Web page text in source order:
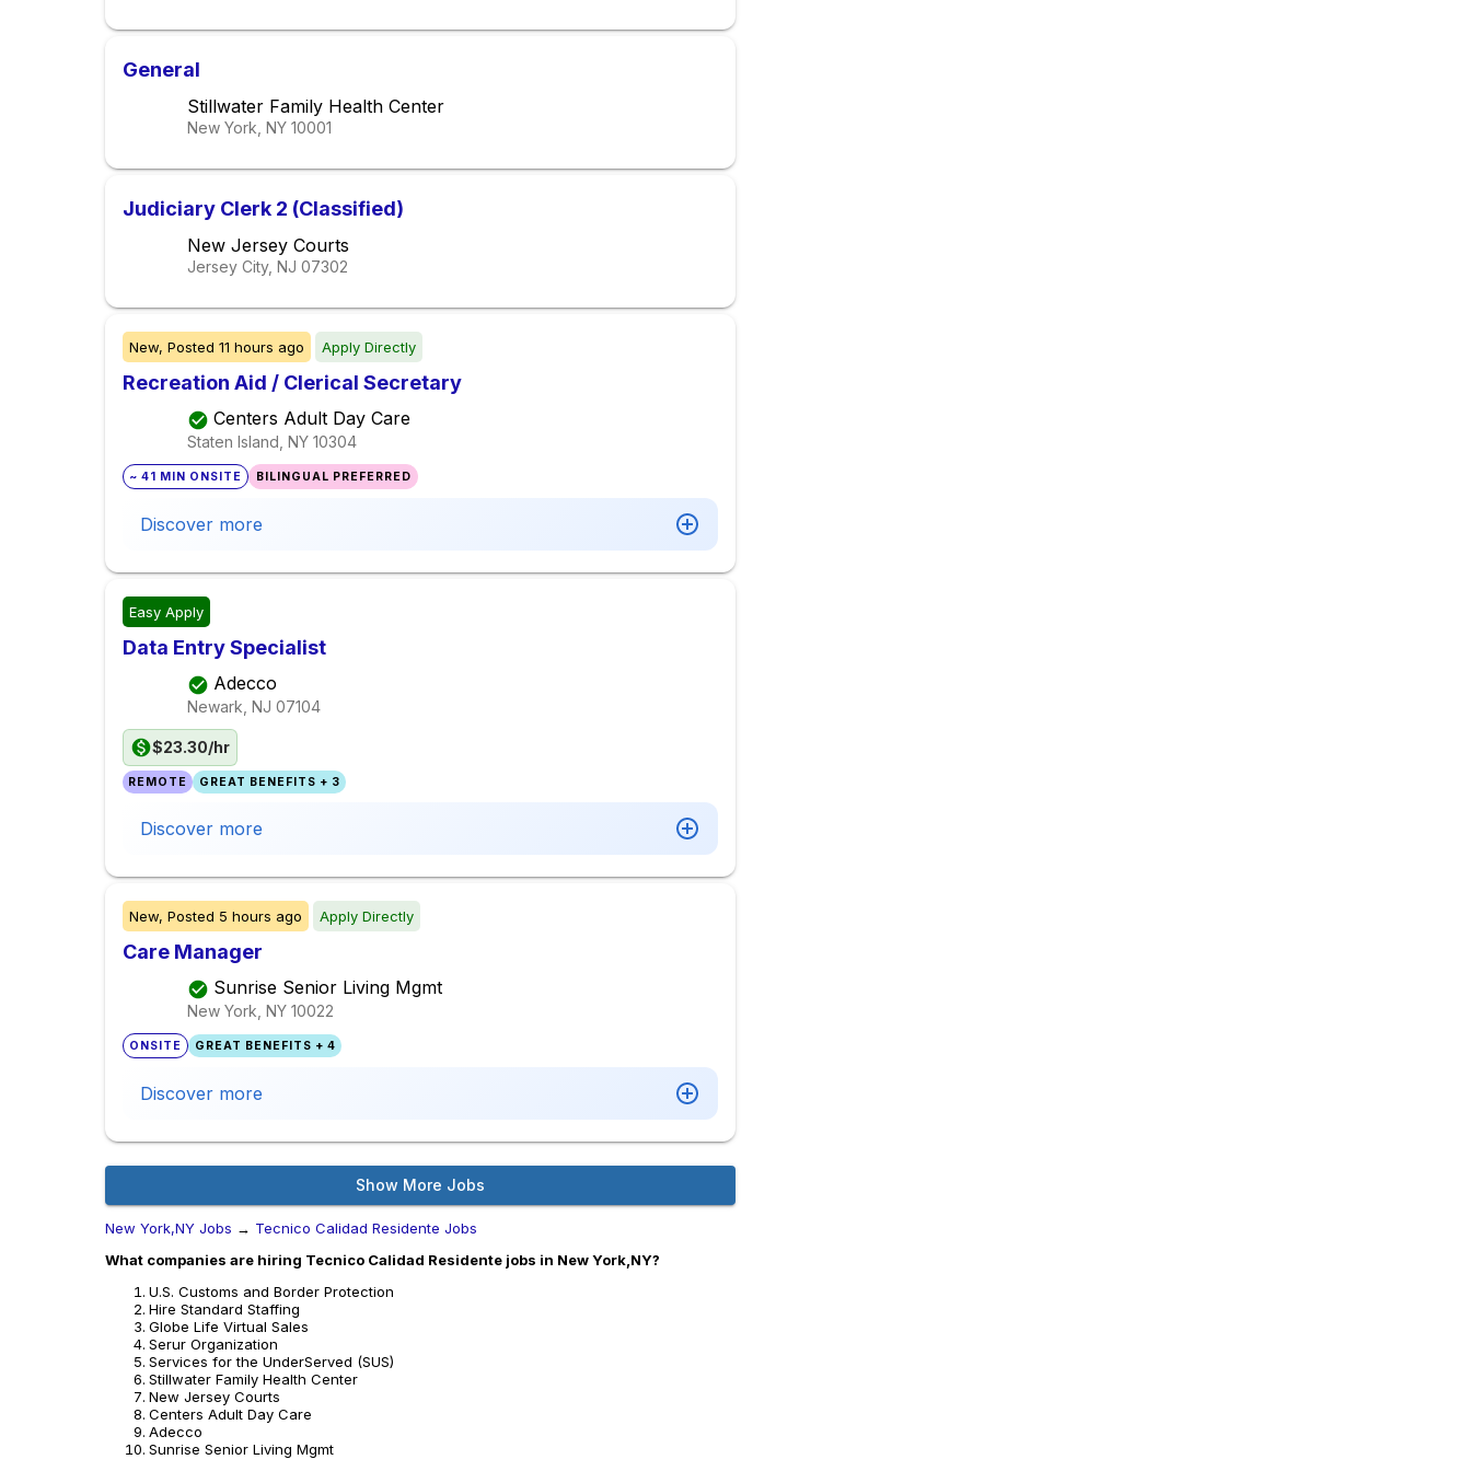
General
Stillwater Family Health Center
New York, NY 10001
Judiciary Clerk 2 (Classified)
New Jersey Courts
Jersey City, NJ 07302
New, Posted 11 hours ago Apply Directly
Recreation Aid / Clerical Secretary
Centers Adult Day Care
Staten Island, NY 10304
~ 41 MIN ONSITE BILINGUAL PREFERRED
Discover more
Easy Apply
Data Entry Specialist
Adecco
Newark, NJ 07104
$23.30/hr
REMOTE GREAT BENEFITS + 3
Discover more
New, Posted 5 hours ago Apply Directly
Care Manager
Sunrise Senior Living Mgmt
New York, NY 10022
ONSITE GREAT BENEFITS + 4
Discover more
Show More Jobs
New York,NY Jobs → Tecnico Calidad Residente Jobs
What companies are hiring Tecnico Calidad Residente jobs in New York,NY?
U.S. Customs and Border Protection
Hire Standard Staffing
Globe Life Virtual Sales
Serur Organization
Services for the UnderServed (SUS)
Stillwater Family Health Center
New Jersey Courts
Centers Adult Day Care
Adecco
Sunrise Senior Living Mgmt